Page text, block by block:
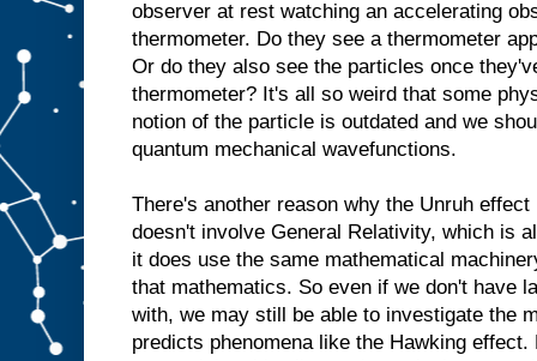
observer at rest watching an accelerating
thermometer. Do they see a thermometer
Or do they also see the particles once
thermometer? It's all so weird that some
notion of the particle is outdated and we
quantum mechanical wavefunctions.
There's another reason why the Unruh
doesn't involve General Relativity, which is
it does use the same mathematical
that mathematics. So even if we don't have
with, we may still be able to investigate the
predicts phenomena like the Hawking